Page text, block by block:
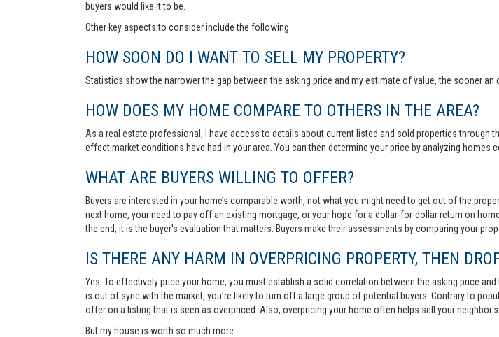
buyers would like it to be.
Other key aspects to consider include the following:
HOW SOON DO I WANT TO SELL MY PROPERTY?
Statistics show the narrower the gap between the asking price and my estimate of value, the sooner an
HOW DOES MY HOME COMPARE TO OTHERS IN THE AREA?
As a real estate professional, I have access to details about current listed and sold properties through
effect market conditions have had in your area. You can then determine your price by analyzing homes
WHAT ARE BUYERS WILLING TO OFFER?
Buyers are interested in your home’s comparable worth, not what you might need to get out of the
next home, your need to pay off an existing mortgage, or your hope for a dollar-for-dollar return on
the end, it is the buyer's evaluation that matters. Buyers make their assessments by comparing your
IS THERE ANY HARM IN OVERPRICING PROPERTY, THEN
Yes. To effectively price your home, you must establish a solid correlation between the asking price
is out of sync with the market, you’re likely to turn off a large group of potential buyers. Contrary to
offer on a listing that is seen as overpriced. Also, overpricing your home often helps sell your
But my house is worth so much more...